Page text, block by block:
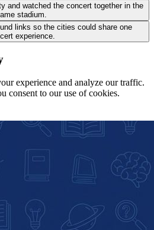
and watched the concert together in the
stadium.
links so the cities could share one
experience.
experience and analyze our traffic.
to our use of cookies.